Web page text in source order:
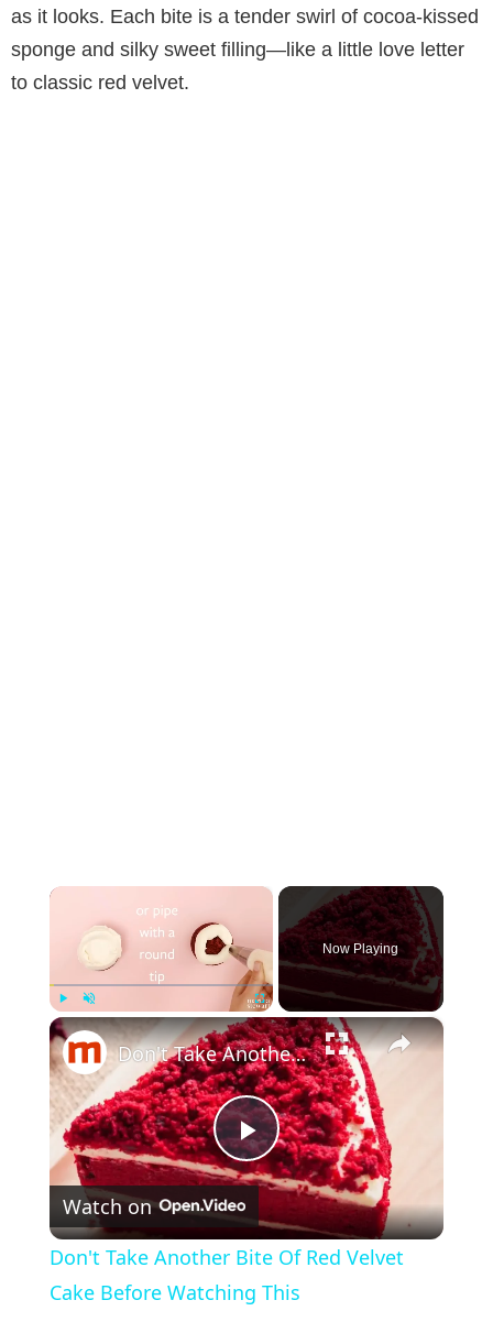
as it looks. Each bite is a tender swirl of cocoa-kissed
sponge and silky sweet filling—like a little love letter
to classic red velvet.
Play Unmute Fullscreen
Now Playing
×
P
l
a
Don't Take Another Bite Of Red Velvet Cake Before Watching This
Watch on
Don't Take Another Bite Of Red Velvet
Cake Before Watching This